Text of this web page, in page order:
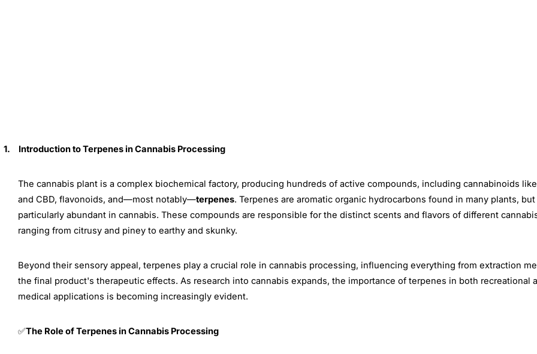
1. Introduction to Terpenes in Cannabis Processing
The cannabis plant is a complex biochemical factory, producing hundreds of active compounds, including cannabinoids
and CBD, flavonoids, and—most notably—terpenes. Terpenes are aromatic organic hydrocarbons found in many plants,
particularly abundant in cannabis. These compounds are responsible for the distinct scents and flavors of different
ranging from citrusy and piney to earthy and skunky.
Beyond their sensory appeal, terpenes play a crucial role in cannabis processing, influencing everything from extraction
the final product's therapeutic effects. As research into cannabis expands, the importance of terpenes in both recreational
medical applications is becoming increasingly evident.
✅The Role of Terpenes in Cannabis Processing